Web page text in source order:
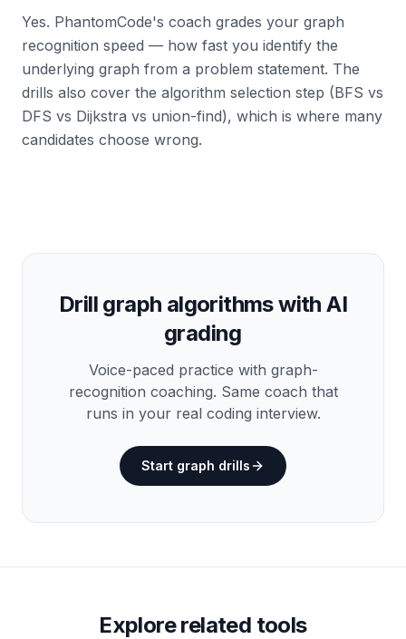
Yes. PhantomCode's coach grades your graph
recognition speed — how fast you identify the
underlying graph from a problem statement. The
drills also cover the algorithm selection step (BFS vs
DFS vs Dijkstra vs union-find), which is where many
candidates choose wrong.
Drill graph algorithms with AI
grading
Voice-paced practice with graph-
recognition coaching. Same coach that
runs in your real coding interview.
Start graph drills
Explore related tools